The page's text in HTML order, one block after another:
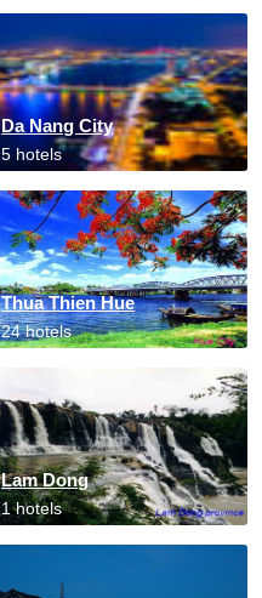
Da Nang City
5 hotels
Thua Thien Hue
24 hotels
Lam Dong
1 hotels